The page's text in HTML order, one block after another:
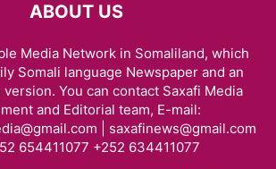
ABOUT US
Media Network in Somaliland, which
Somali language Newspaper and an
You can contact Saxafi Media
and Editorial team, E-mail:
| saxafinews@gmail.com
654411077 +252 634411077